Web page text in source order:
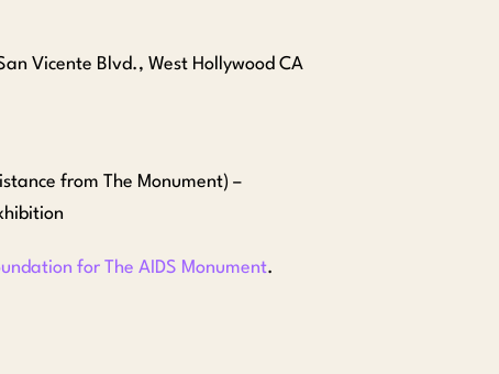
Vicente Blvd., West Hollywood CA
from The Monument) –
for The AIDS Monument.